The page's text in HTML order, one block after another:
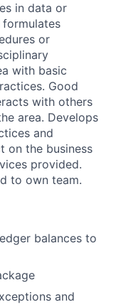
in data or
formulates
or
with basic
Good
with others
area. Develops
and
on the business
provided.
to own team.
balances to
and